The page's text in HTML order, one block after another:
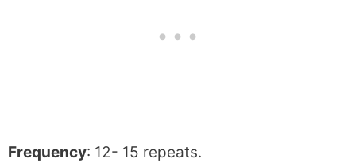
Frequency: 12- 15 repeats.